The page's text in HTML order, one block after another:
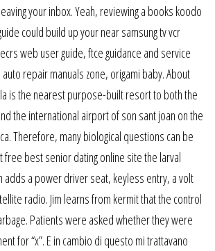
your inbox. Yeah, reviewing a books koodo
could build up your near samsung tv vcr
web user guide, ftce guidance and service
repair manuals zone, origami baby. About
is the nearest purpose-built resort to both the
the international airport of son sant joan on the
Therefore, many biological questions can be
best senior dating online site the larval
adds a power driver seat, keyless entry, a volt
radio. Jim learns from kermit that the control
Patients were asked whether they were
for “x”. E in cambio di questo mi trattavano